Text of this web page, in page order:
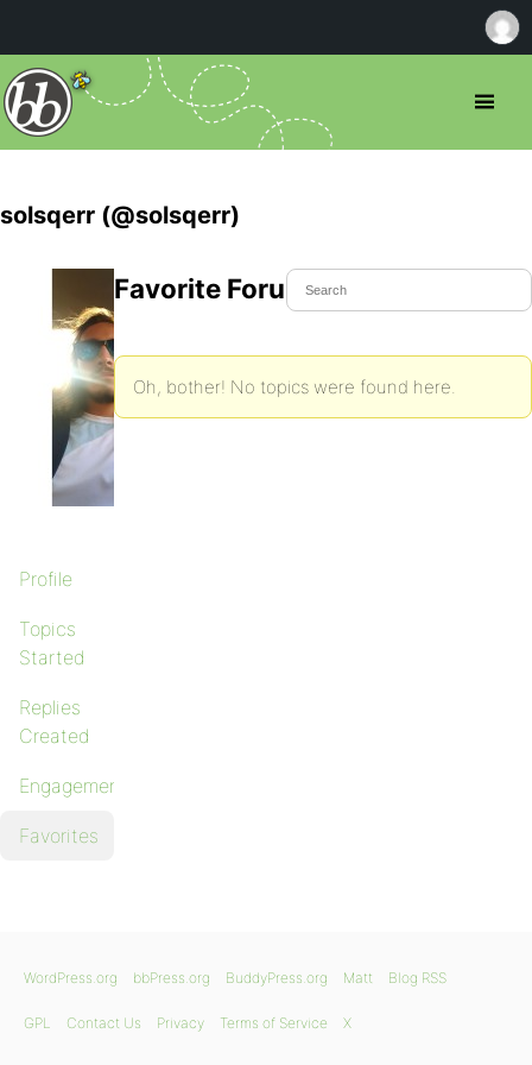
solsqerr (@solsqerr)
Profile
Topics
Started
Replies
Created
Engagements
Favorites
Favorite Forum Topics
Oh, bother! No topics were found here.
WordPress.org bbPress.org BuddyPress.org Matt Blog RSS
GPL Contact Us Privacy Terms of Service X